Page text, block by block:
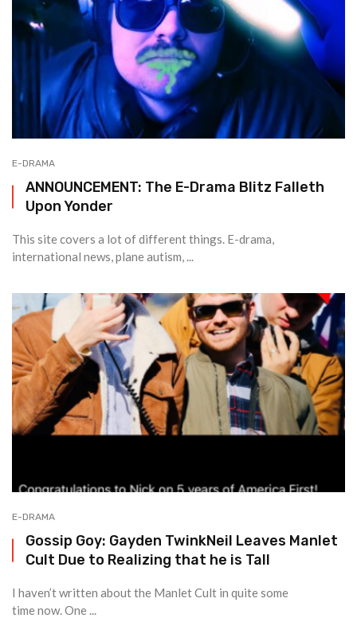
E-DRAMA
ANNOUNCEMENT: The E-Drama Blitz Falleth
Upon Yonder
This site covers a lot of different things. E-drama,
international news, plane autism, ...
E-DRAMA
Gossip Goy: Gayden TwinkNeil Leaves Manlet
Cult Due to Realizing that he is Tall
I haven’t written about the Manlet Cult in quite some
time now. One ...